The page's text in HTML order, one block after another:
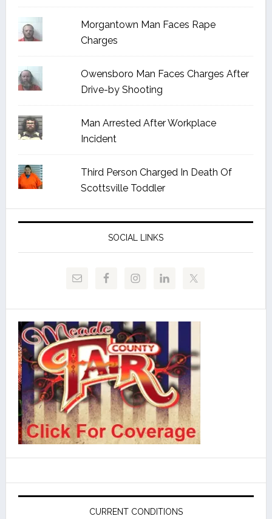
Morgantown Man Faces Rape
Charges
Owensboro Man Faces Charges After
Drive-by Shooting
Man Arrested After Workplace
Incident
Third Person Charged In Death Of
Scottsville Toddler
SOCIAL LINKS
CURRENT CONDITIONS